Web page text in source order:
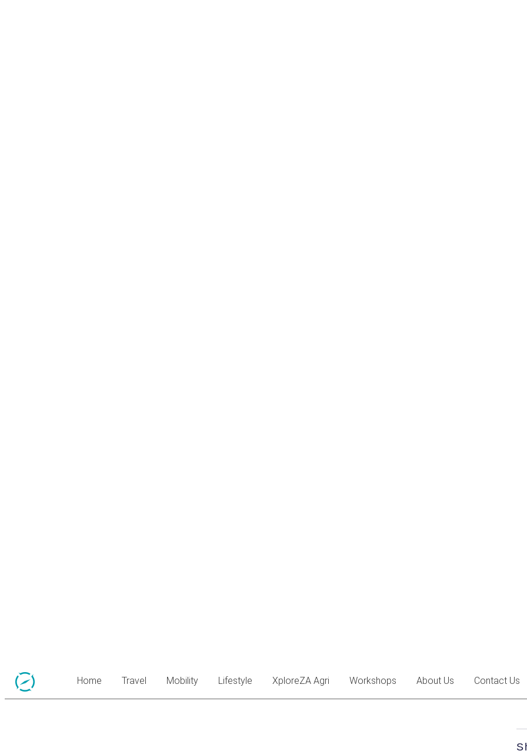
Home Travel Mobility Lifestyle XploreZA Agri Workshops About Us Contact Us